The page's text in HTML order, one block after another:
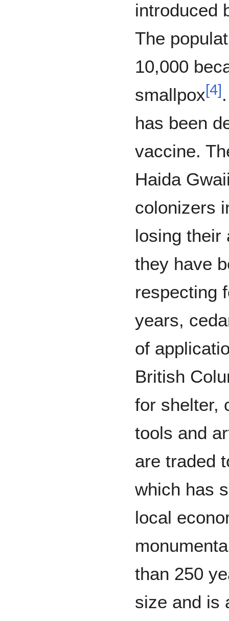
introduced
The
10,000
smallpox[4]
has been
vaccine.
Haida
colonizers
losing their
they have
respecting
years,
of
British
for shelter,
tools and
are traded
which has
local
than 250
size and is